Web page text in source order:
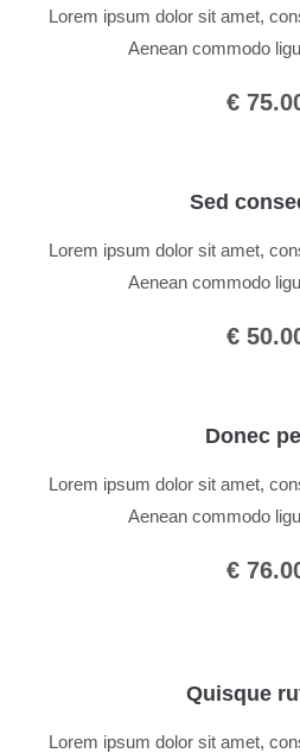
Lorem ipsum dolor sit amet,
Aenean commodo
€
Sed
Lorem ipsum dolor sit amet,
Aenean commodo
€
Donec
Lorem ipsum dolor sit amet,
Aenean commodo
€
Quisque
Lorem ipsum dolor sit amet,